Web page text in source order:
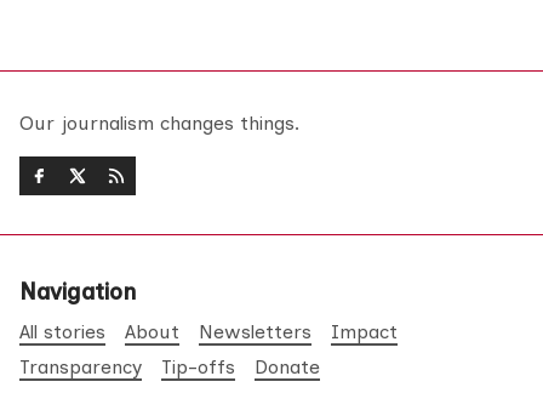
Our journalism changes things.
Navigation
All stories About Newsletters
Impact
Transparency
Tip-offs Donate